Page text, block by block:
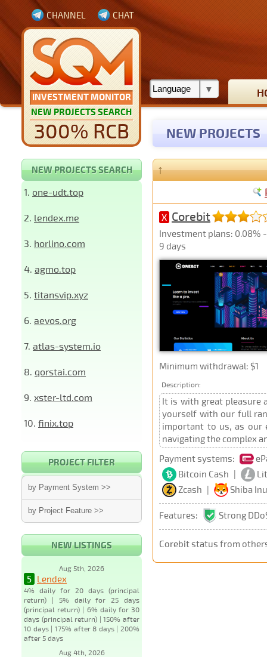
INVESTMENT MONITOR
NEW PROJECTS SEARCH
300% RCB
CHANNEL CHAT
NEW PROJECTS
NEW PROJECTS SEARCH
1. one-udt.top
2. lendex.me
3. horlino.com
4. agmo.top
5. titansvip.xyz
6. aevos.org
7. atlas-system.io
8. qorstai.com
9. xster-ltd.com
10. finix.top
PROJECT FILTER
by Payment System >>
by Project Feature >>
NEW LISTINGS
Aug 5th, 2026
5 Lendex
4% daily for 20 days (principal
return) | 5% daily for 25 days
(principal return) | 6% daily for 30
days (principal return) | 150% after
10 days | 175% after 8 days | 200%
after 5 days
Aug 4th, 2026
↑
X Corebit
Investment plans: 0.08%
9 days
Minimum withdrawal: $1
Description:
It is with great pleasure
yourself with our full
important to us, as our
navigating the complex
Payment systems:
Bitcoin Cash |
Zcash | Shiba Inu
Features: Strong
Corebitstatus from